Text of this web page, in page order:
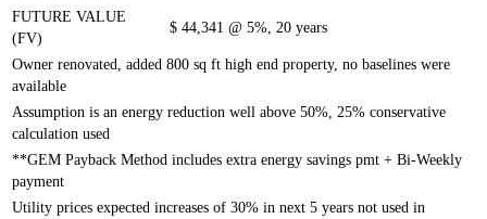
FUTURE VALUE
(FV)
$ 44,341 @ 5%, 20 years
Owner renovated, added 800 sq ft high end property, no baselines were
available
Assumption is an energy reduction well above 50%, 25% conservative
calculation used
**GEM Payback Method includes extra energy savings pmt + Bi-Weekly
payment
Utility prices expected increases of 30% in next 5 years not used in